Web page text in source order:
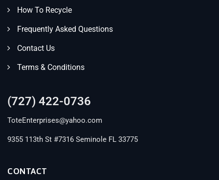
How To Recycle
Frequently Asked Questions
Contact Us
Terms & Conditions
(727) 422-0736
ToteEnterprises@yahoo.com
9355 113th St #7316 Seminole FL 33775
CONTACT